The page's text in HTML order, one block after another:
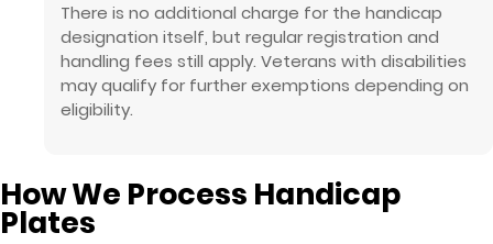
There is no additional charge for the handicap
designation itself, but regular registration and
handling fees still apply. Veterans with disabilities
may qualify for further exemptions depending on
eligibility.
How We Process Handicap
Plates